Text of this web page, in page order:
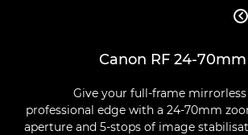

Canon RF 24-70mm
Give your full-frame
professional edge with a 24-70mm
aperture and 5-stops of image